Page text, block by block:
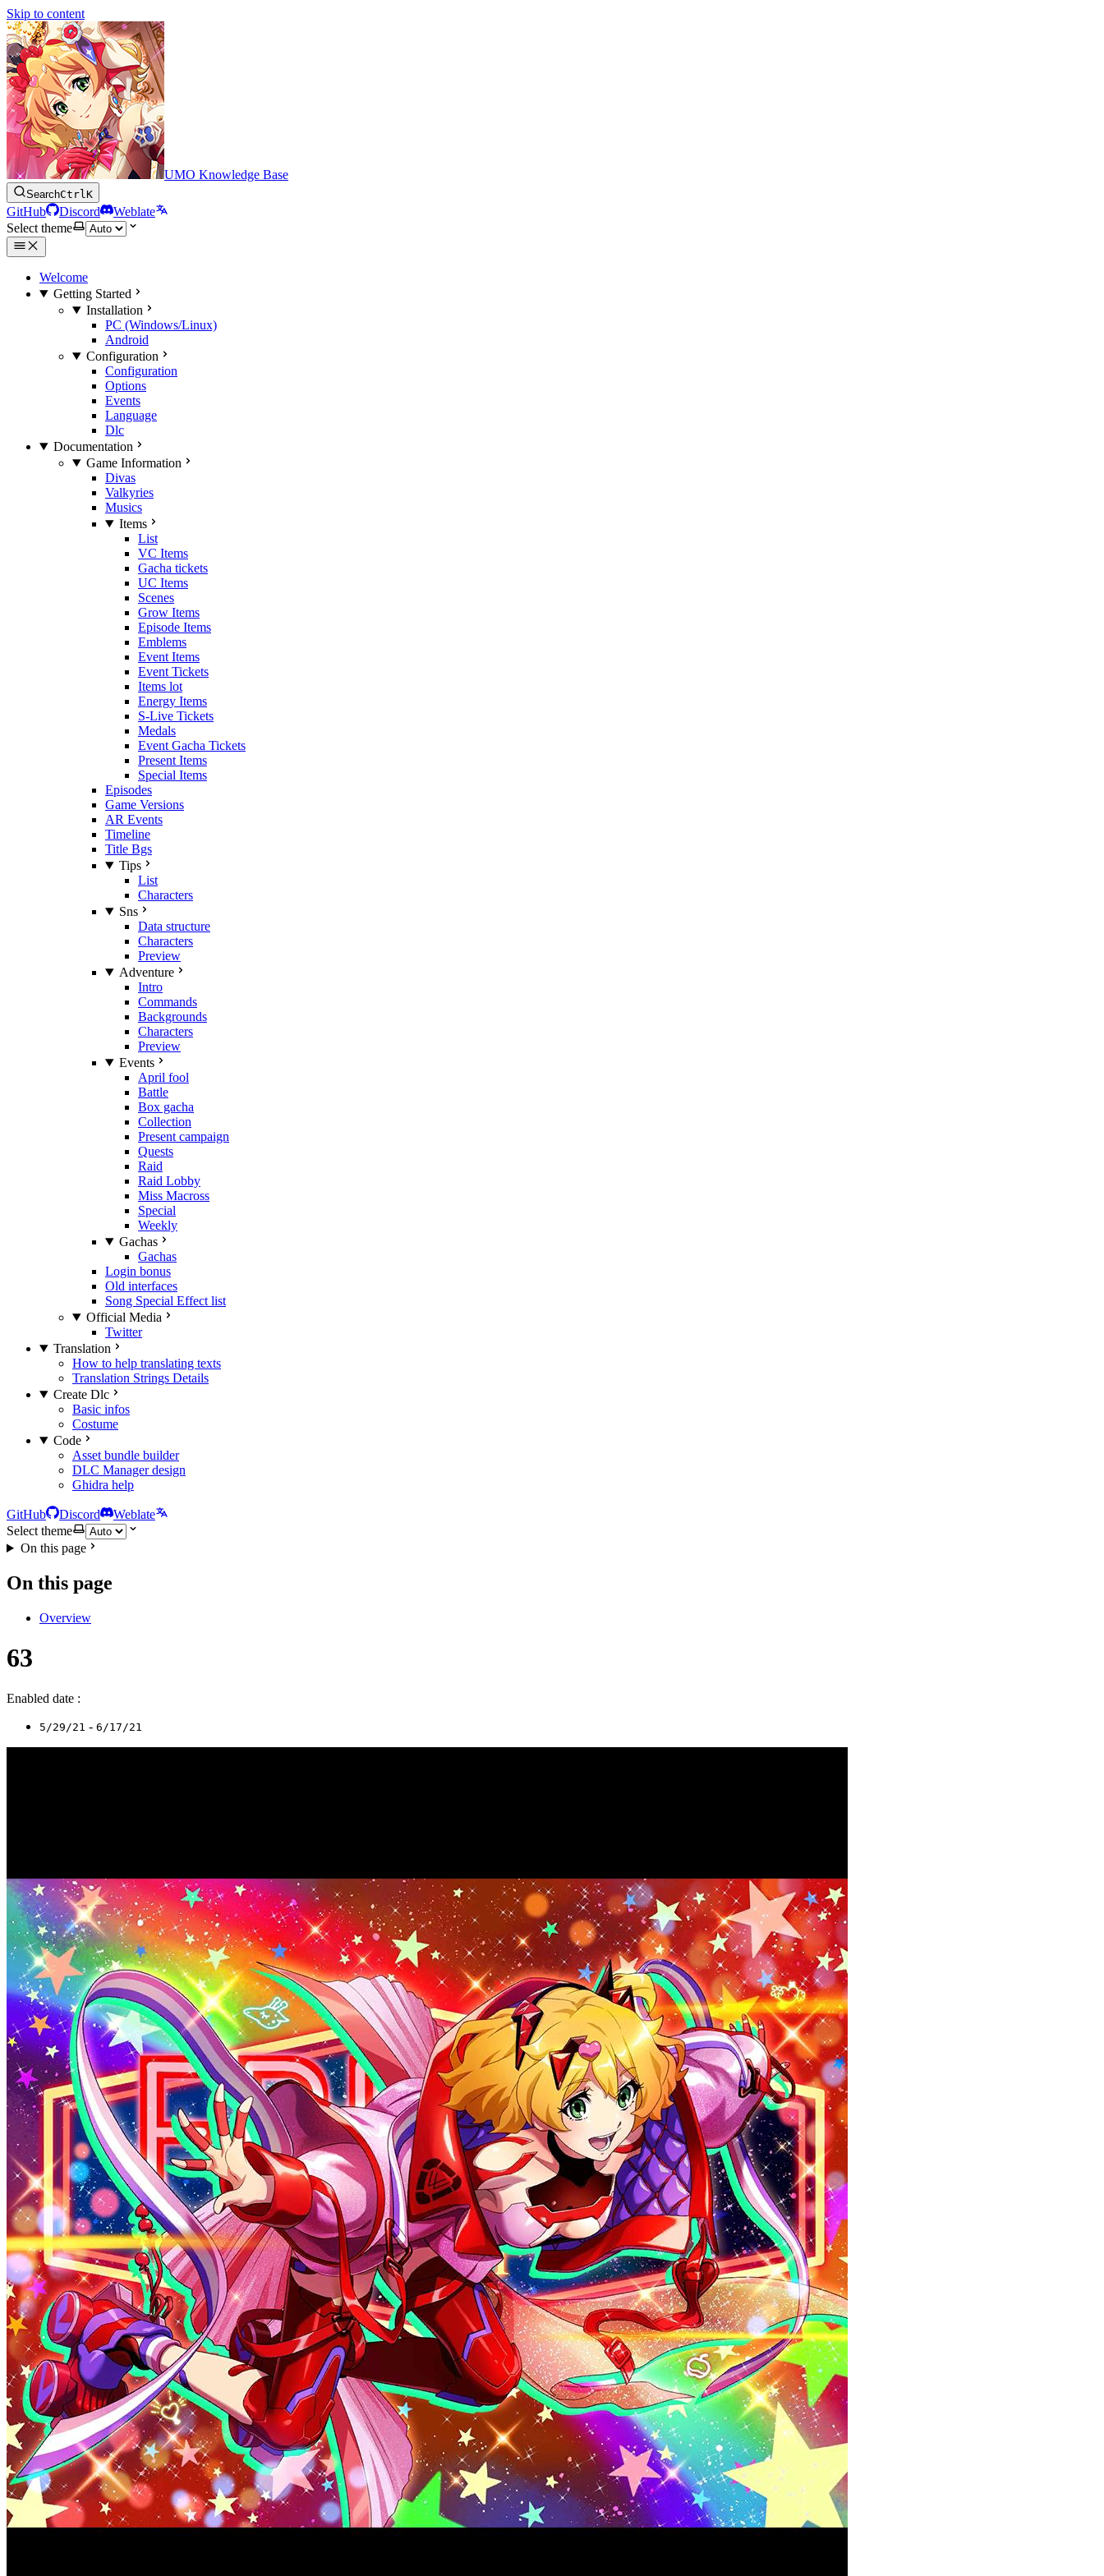
Skip to content
UMO Knowledge Base
SearchCtrlK
GitHub Discord
Weblate
Select theme
Welcome
Getting Started
Installation
PC (Windows/Linux)
Android
Configuration
Configuration
Options
Events
Language
Dlc
Documentation
Game Information
Divas
Valkyries
Musics
Items
List
VC Items
Gacha tickets
UC Items
Scenes
Grow Items
Episode Items
Emblems
Event Items
Event Tickets
Items lot
Energy Items
S-Live Tickets
Medals
Event Gacha Tickets
Present Items
Special Items
Episodes
Game Versions
AR Events
Timeline
Title Bgs
Tips
List
Characters
Sns
Data structure
Characters
Preview
Adventure
Intro
Commands
Backgrounds
Characters
Preview
Events
April fool
Battle
Box gacha
Collection
Present campaign
Quests
Raid
Raid Lobby
Miss Macross
Special
Weekly
Gachas
Gachas
Login bonus
Old interfaces
Song Special Effect list
Official Media
Twitter
Translation
How to help translating texts
Translation Strings Details
Create Dlc
Basic infos
Costume
Code
Asset bundle builder
DLC Manager design
Ghidra help
GitHub Discord
Weblate
Select theme
On this page
On this page
Overview
63
Enabled date :
5/29/21 - 6/17/21